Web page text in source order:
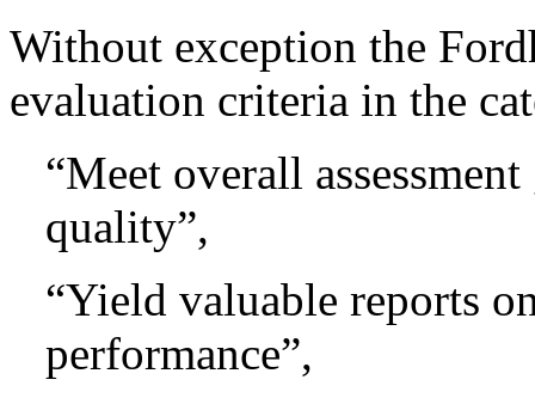
Without exception the
evaluation criteria in the
“Meet overall
quality”,
“Yield valuable reports
performance”,